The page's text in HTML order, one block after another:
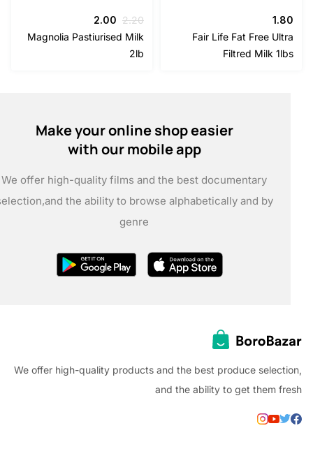
Fair Life Fat Free
Filtred Milk
السعر
الأصلي
هو:
2.20.
2.00السعر
الحالي
Magnolia Pastiurised Milk
Make your online shop easier
with our mobile app
We offer high-quality films and the best documentary
selection,and the ability to browse alphabetically and by
We offer high-quality products and the best produce
and the ability to get them